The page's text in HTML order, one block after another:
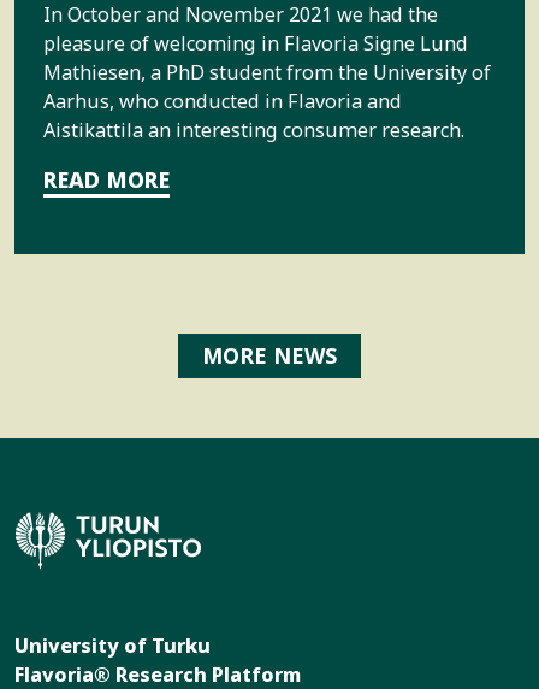
In October and November 2021 we had the
pleasure of welcoming in Flavoria Signe Lund
Mathiesen, a PhD student from the University of
Aarhus, who conducted in Flavoria and
Aistikattila an interesting consumer research.
READ MORE
MORE NEWS
University of Turku
Flavoria® Research Platform